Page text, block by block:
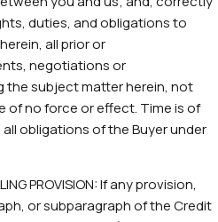
duties, and obligations to
all prior or
negotiations or
subject matter herein, not
of no force or effect. Time is of
obligations of the Buyer under
PROVISION: If any provision,
or subparagraph of the Credit